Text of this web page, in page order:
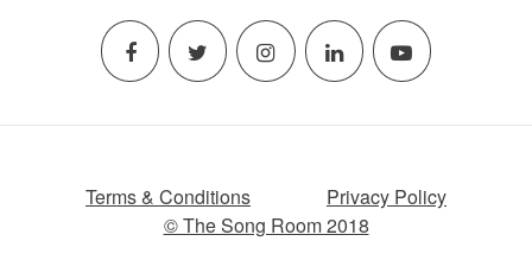
Terms & Conditions
Privacy Policy
© The Song Room 2018